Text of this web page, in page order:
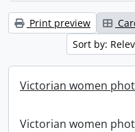
Print preview
Sort by:
Victorian women
Victorian women